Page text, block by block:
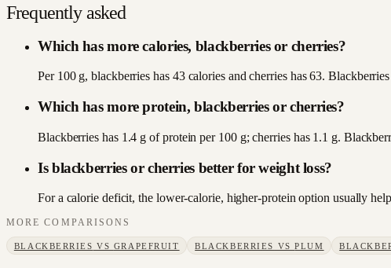
Frequently asked
Which has more calories, blackberries or cherries?
Per 100 g, blackberries has 43 calories and cherries has 63.
Which has more protein, blackberries or cherries?
Blackberries has 1.4 g of protein per 100 g; cherries has 1.1 g.
Is blackberries or cherries better for weight loss?
For a calorie deficit, the lower-calorie, higher-protein option usually
MORE COMPARISONS
BLACKBERRIES VS GRAPEFRUIT BLACKBERRIES VSPLUM